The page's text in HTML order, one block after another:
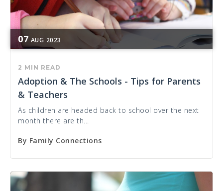
07 AUG 2023
2 MIN READ
Adoption & The Schools - Tips for Parents
& Teachers
As children are headed back to school over the next
month there are th...
By Family Connections